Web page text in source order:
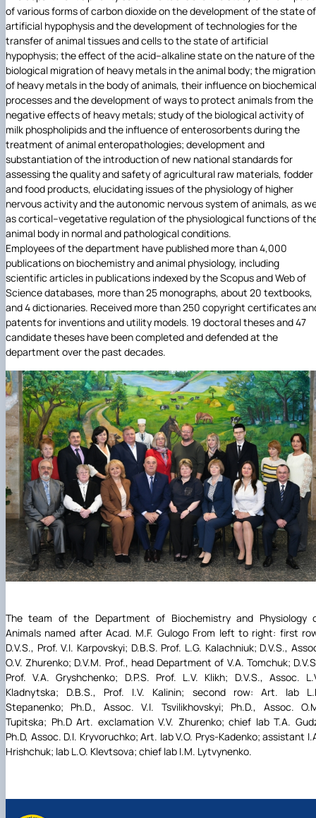
of various forms of carbon dioxide on the development of the state of
artificial hypophysis and the development of technologies for the
transfer of animal tissues and cells to the state of artificial
hypophysis; the effect of the acid–alkaline state on the nature of the
biological migration of heavy metals in the animal body; the migration
of heavy metals in the body of animals, their influence on biochemical
processes and the development of ways to protect animals from the
negative effects of heavy metals; study of the biological activity of
milk phospholipids and the influence of enterosorbents during the
treatment of animal enteropathologies; development and
substantiation of the introduction of new national standards for
assessing the quality and safety of agricultural raw materials, fodder
and food products, elucidating issues of the physiology of higher
nervous activity and the autonomic nervous system of animals, as
as cortical–vegetative regulation of the physiological functions of
animal body in normal and pathological conditions.
Employees of the department have published more than 4,000
publications on biochemistry and animal physiology, including
scientific articles in publications indexed by the Scopus and Web of
Science databases, more than 25 monographs, about 20 textbooks,
and 4 dictionaries. Received more than 250 copyright certificates
patents for inventions and utility models. 19 doctoral theses and 47
candidate theses have been completed and defended at the
department over the past decades.
The team of the Department of Biochemistry and Physiology
Animals named after Acad. M.F. Gulogo From left to right: first
D.V.S., Prof. V.I. Karpovskyi; D.B.S. Prof. L.G. Kalachniuk; D.V.S.,
O.V. Zhurenko; D.V.M. Prof., head Department of V.A. Tomchuk;
Prof. V.A. Gryshchenko; D.P.S. Prof. L.V. Klikh; D.V.S., Assoc.
Kladnytska; D.B.S., Prof. I.V. Kalinin; second row: Art. lab
Stepanenko; Ph.D., Assoc. V.I. Tsvilikhovskyi; Ph.D., Assoc.
Tupitska; Ph.D Art. exclamation V.V. Zhurenko; chief lab T.A.
Ph.D, Assoc. D.I. Kryvoruchko; Art. lab V.O. Prys-Kadenko; assistant
Hrishchuk; lab L.O. Klevtsova; chief lab I.M. Lytvynenko.